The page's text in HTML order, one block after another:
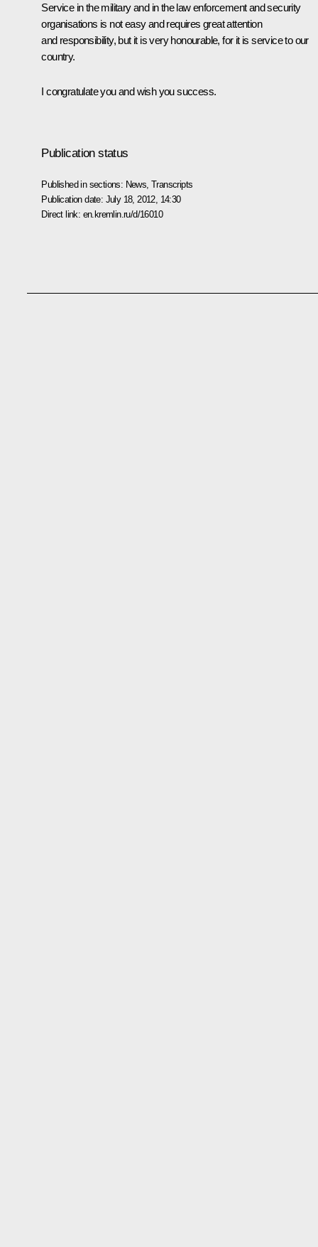
Service in the military and in the law enforcement and security
organisations is not easy and requires great attention
and responsibility, but it is very honourable, for it is service to our
country.
I congratulate you and wish you success.
Publication status
Published in sections: News ,Transcripts
Publication date: July 18, 2012, 14:30
Direct link: en.kremlin.ru/d/16010